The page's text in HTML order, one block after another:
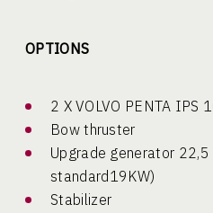
OPTIONS
2 X VOLVO PENTA
Bow thruster
Upgrade generator 22,5
standard19KW)
Stabilizer